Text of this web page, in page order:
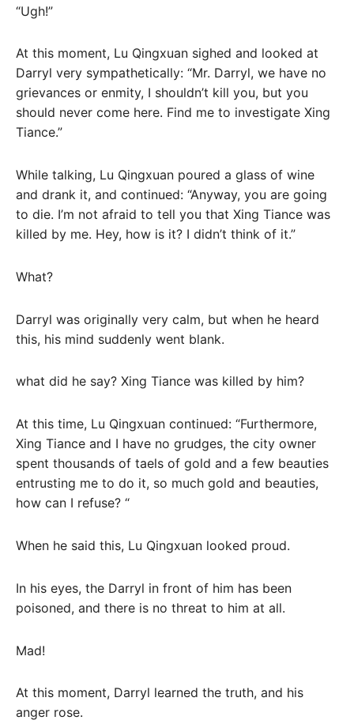
“Ugh!”
At this moment, Lu Qingxuan sighed and looked at
Darryl very sympathetically: “Mr. Darryl, we have no
grievances or enmity, I shouldn’t kill you, but you
should never come here. Find me to investigate Xing
Tiance.”
While talking, Lu Qingxuan poured a glass of wine
and drank it, and continued: “Anyway, you are going
to die. I’m not afraid to tell you that Xing Tiance was
killed by me. Hey, how is it? I didn’t think of it.”
What?
Darryl was originally very calm, but when he heard
this, his mind suddenly went blank.
what did he say? Xing Tiance was killed by him?
At this time, Lu Qingxuan continued: “Furthermore,
Xing Tiance and I have no grudges, the city owner
spent thousands of taels of gold and a few beauties
entrusting me to do it, so much gold and beauties,
how can I refuse? “
When he said this, Lu Qingxuan looked proud.
In his eyes, the Darryl in front of him has been
poisoned, and there is no threat to him at all.
Mad!
At this moment, Darryl learned the truth, and his
anger rose.